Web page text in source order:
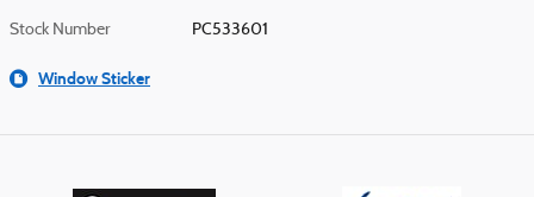
Stock Number PC533601
Window Sticker